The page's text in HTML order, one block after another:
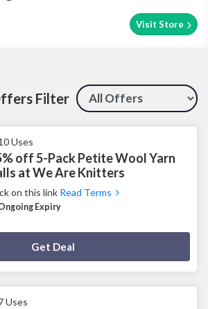
Visit Store
Filter
Uses
off 5-Pack Petite Wool Yarn
at We Are Knitters
on this link Read Terms
Expiry
Get Deal
Uses